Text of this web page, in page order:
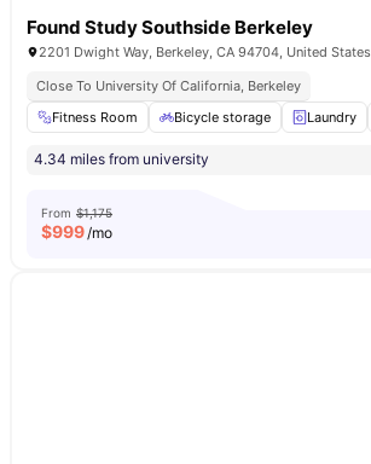
Found Study Southside Berkeley
2201 Dwight Way, Berkeley, CA 94704, United States
Close To University Of California, Berkeley
Fitness Room
Bicycle storage Laundry
4.34 miles from university
From $1,175
$999/mo